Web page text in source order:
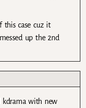
this case cuz it
up the 2nd
with new